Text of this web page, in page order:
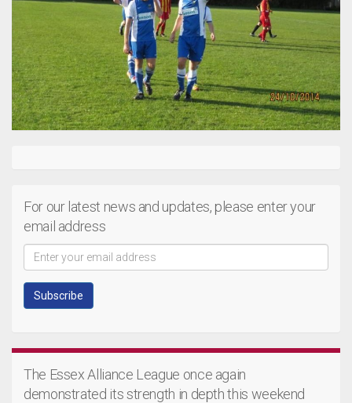
For our latest news and updates, please enter your
email address
The Essex Alliance League once again
demonstrated its strength in depth this weekend